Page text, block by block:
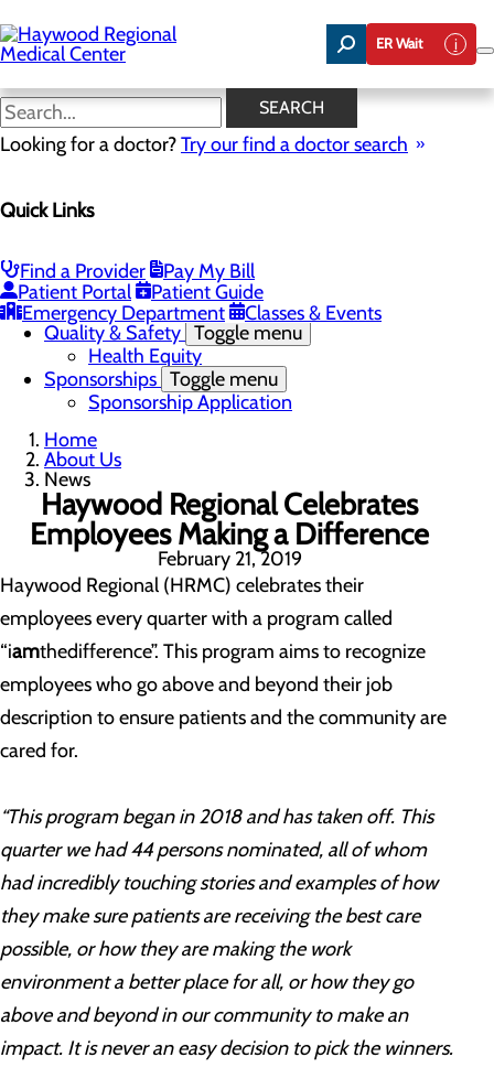
to
main
content
ER Wait
SEARCH
Looking for a doctor?Try our find a doctor search
Quick Links
Find a Provider
Pay My Bill
Patient Portal
Patient Guide
Emergency Department
Classes & Events
News
Careers
Meet the Executive Team
Mission, Vision & Core Values
News
Quality & Safety Toggle menu
Health Equity
Sponsorships Toggle menu
Sponsorship Application
Home
About Us
News
Haywood Regional Celebrates
Employees Making a Difference
February 21, 2019
Haywood Regional (HRMC) celebrates their
employees every quarter with a program called
“iamthedifference”. This program aims to recognize
employees who go above and beyond their job
description to ensure patients and the community are
cared for.
“This program began in 2018 and has taken off. This
quarter we had 44 persons nominated, all of whom
had incredibly touching stories and examples of how
they make sure patients are receiving the best care
possible, or how they are making the work
environment a better place for all, or how they go
above and beyond in our community to make an
impact. It is never an easy decision to pick the winners.